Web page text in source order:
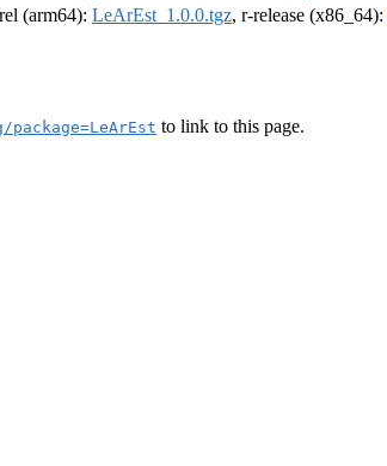
(arm64): LeArEst_1.0.0.tgz, r-release (x86_64):
to link to this page.